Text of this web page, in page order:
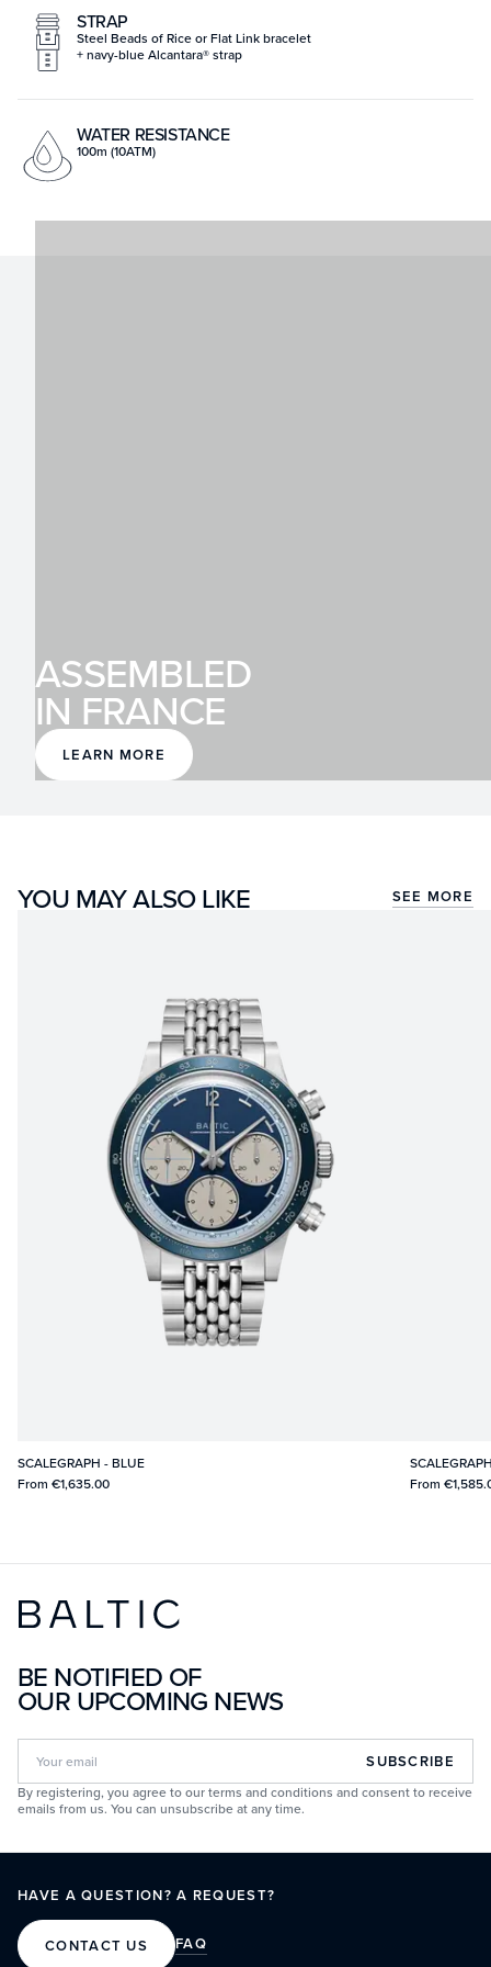
STRAP
Steel Beads of Rice or Flat Link bracelet
+ navy-blue Alcantara® strap
WATER RESISTANCE
100m (10ATM)
ASSEMBLED
IN FRANCE
LEARN MORE
YOU MAY ALSO LIKE SEE MORE
SCALEGRAPH - BLUE
From €1,635.00
From
BE NOTIFIED OF
OUR UPCOMING NEWS
SUBSCRIBE
By registering, you agree to our terms and conditions and consent to receive
emails from us. You can unsubscribe at any time.
HAVE A QUESTION? A REQUEST?
CONTACT US FAQ